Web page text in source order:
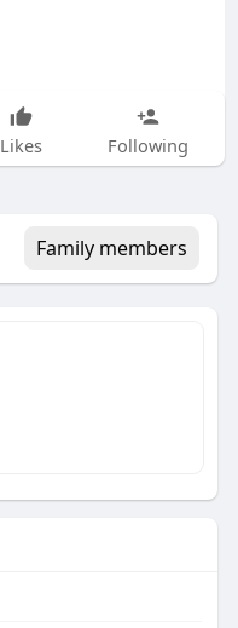
Likes Following
Family members